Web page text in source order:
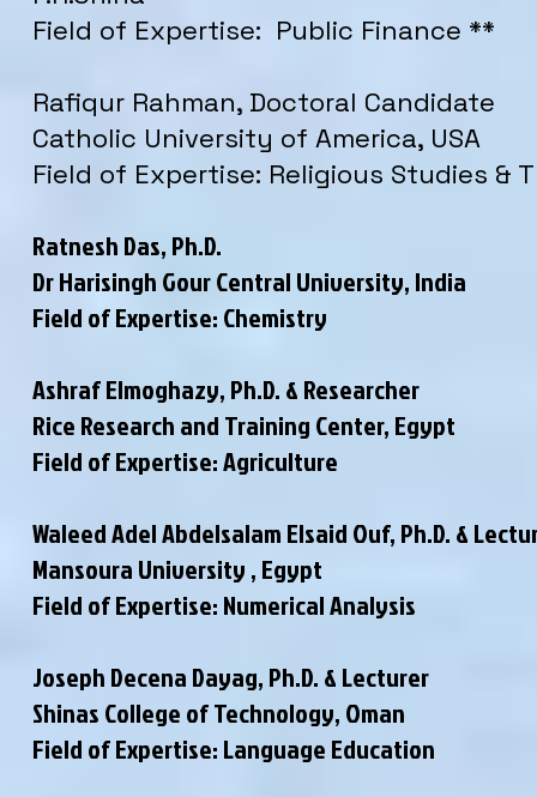
Field of Expertise: Public Finance **
Rafiqur Rahman, Doctoral Candidate
Catholic University of America, USA
Field of Expertise: Religious Studies &
Ratnesh Das, Ph.D.
Dr Harisingh Gour Central University, India
Field of Expertise: Chemistry
Ashraf Elmoghazy, Ph.D. & Researcher
Rice Research and Training Center, Egypt
Field of Expertise: Agriculture
Waleed Adel Abdelsalam Elsaid Ouf, Ph.D. &
Mansoura University , Egypt
Field of Expertise: Numerical Analysis
Joseph Decena Dayag, Ph.D. & Lecturer
Shinas College of Technology, Oman
Field of Expertise: Language Education